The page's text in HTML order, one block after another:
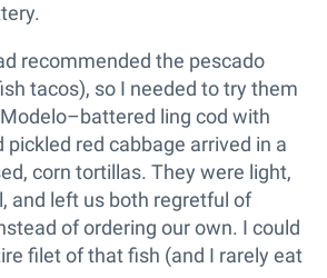
recommended the pescado
tacos), so I needed to try them
ling cod with
red cabbage arrived in a
corn tortillas. They were light,
and left us both regretful of
of ordering our own. I could
filet of that fish (and I rarely eat